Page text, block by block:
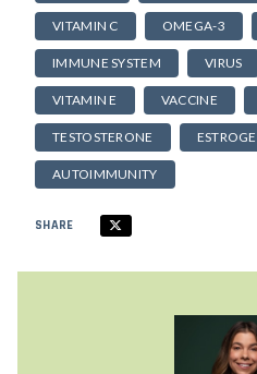
VITAMIN C OMEGA-3
IMMUNE SYSTEM VIRUS
VITAMIN E VACCINE
TESTOSTERONE
AUTOIMMUNITY
SHARE